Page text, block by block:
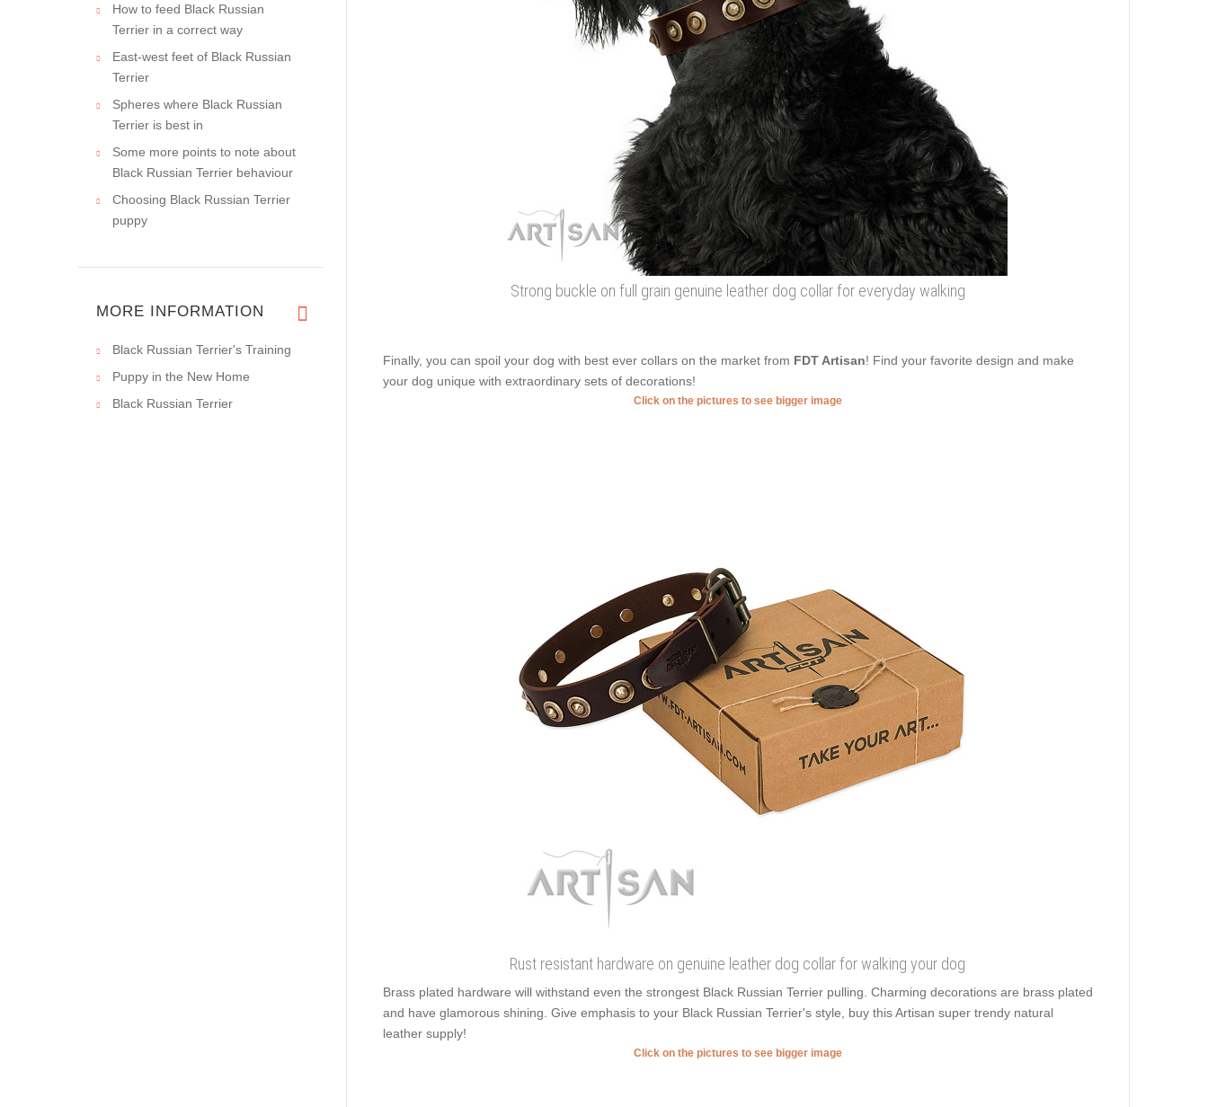
Strong buckle on full grain genuine leather dog collar for everyday walking
Finally, you can spoil your dog with best ever collars on the market from FDT Artisan! Find your favorite design and make
your dog unique with extraordinary sets of decorations!
Click on the pictures to see bigger image
Rust resistant hardware on genuine leather dog collar for walking your dog
Brass plated hardware will withstand even the strongest Black Russian Terrier pulling. Charming decorations are brass plated
and have glamorous shining. Give emphasis to your Black Russian Terrier's style, buy this Artisan super trendy natural
leather supply!
Click on the pictures to see bigger image
How to feed Black Russian
Terrier in a correct way
East-west feet of Black Russian
Terrier
Spheres where Black Russian
Terrier is best in
Some more points to note about
Black Russian Terrier behaviour
Choosing Black Russian Terrier
puppy
MORE INFORMATION
Black Russian Terrier's Training
Puppy in the New Home
Black Russian Terrier